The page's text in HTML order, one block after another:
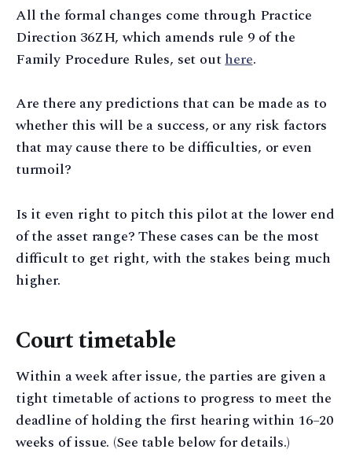
All the formal changes come through Practice
Direction 36ZH, which amends rule 9 of the
Family Procedure Rules, set outhere.
Are there any predictions that can be made as to
whether this will be a success, or any risk factors
that may cause there to be difficulties, or even
turmoil?
Is it even right to pitch this pilot at the lower end
of the asset range? These cases can be the most
difficult to get right, with the stakes being much
higher.
Court timetable
Within a week after issue, the parties are given a
tight timetable of actions to progress to meet the
deadline of holding the first hearing within 16–20
weeks of issue. (See table below for details.)